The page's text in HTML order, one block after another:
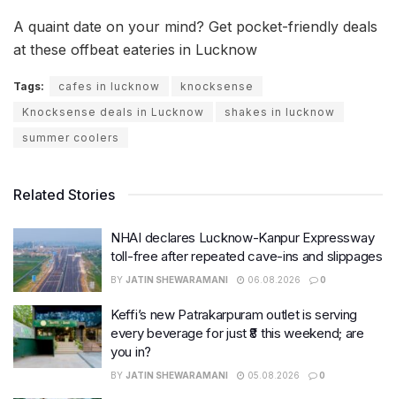
A quaint date on your mind? Get pocket-friendly deals
at these offbeat eateries in Lucknow
Tags: cafes in lucknow
knocksense
Knocksense deals in Lucknow
shakes in lucknow
summer coolers
Related Stories
NHAI declares Lucknow-Kanpur Expressway
toll-free after repeated cave-ins and slippages
BY JATIN SHEWARAMANI 06.08.2026 0
Keffi’s new Patrakarpuram outlet is serving
every beverage for just ₹8 this weekend; are
you in?
BY JATIN SHEWARAMANI 05.08.2026 0